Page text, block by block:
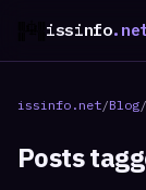
issinfo
issinfo.net/Blog/
Posts